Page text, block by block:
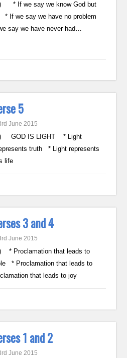
* If we say we know God but
If we say we have no problem
say we have never had…
5
June 2015
GOD IS LIGHT * Light
truth * Light represents
life
3 and 4
June 2015
* Proclamation that leads to
* Proclamation that leads to
that leads to joy
1 and 2
June 2015